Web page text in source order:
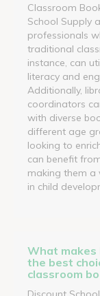
Classroom
School Supply
professionals
traditional
instance, can
literacy and
Additionally,
coordinators
with diverse
different age
looking to
can benefit
making them a
in child
What makes
the best
classroom